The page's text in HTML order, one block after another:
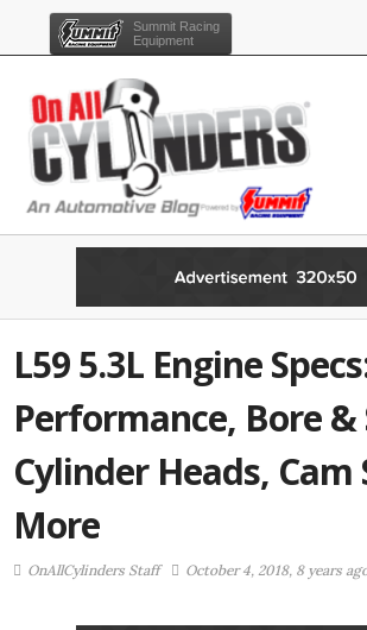
Summit Racing
Equipment
L59 5.3L Engine
Performance, Bore &
Cylinder Heads, Cam
More
OnAllCylinders Staff October 4, 2018, 8 years